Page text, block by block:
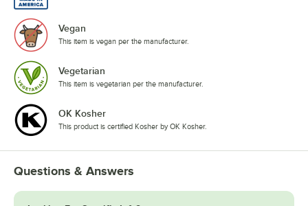
Vegan
This item is vegan per the manufacturer.
Vegetarian
This item is vegetarian per the manufacturer.
OK Kosher
This product is certified Kosher by OK Kosher.
Questions & Answers